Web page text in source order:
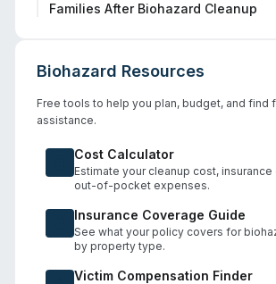
Families After Biohazard Cleanup
Biohazard Resources
Free tools to help you plan, budget, and find
assistance.
Cost Calculator
Estimate your cleanup cost,
out-of-pocket expenses.
Insurance Coverage Guide
See what your policy covers for
by property type.
Victim Compensation Finder